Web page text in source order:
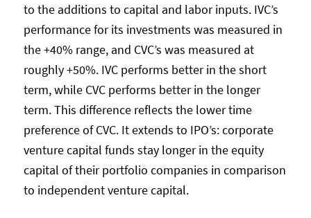
to the additions to capital and labor inputs. IVC’s
performance for its investments was measured in
the +40% range, and CVC’s was measured at
roughly +50%. IVC performs better in the short
term, while CVC performs better in the longer
term. This difference reflects the lower time
preference of CVC. It extends to IPO’s: corporate
venture capital funds stay longer in the equity
capital of their portfolio companies in comparison
to independent venture capital.